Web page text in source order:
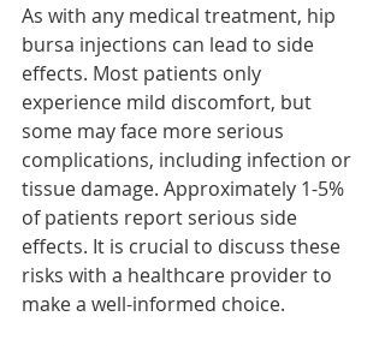
As with any medical treatment, hip
bursa injections can lead to side
effects. Most patients only
experience mild discomfort, but
some may face more serious
complications, including infection or
tissue damage. Approximately 1-5%
of patients report serious side
effects. It is crucial to discuss these
risks with a healthcare provider to
make a well-informed choice.